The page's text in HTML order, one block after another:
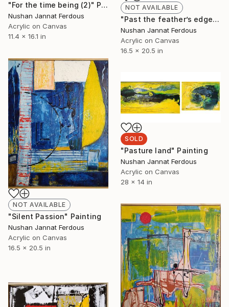
"For the time being (2)" Painting
Nushan Jannat Ferdous
Acrylic on Canvas
11.4 x 16.1 in
NOT AVAILABLE
"Past the feather’s edge" Painting
Nushan Jannat Ferdous
Acrylic on Canvas
16.5 x 20.5 in
NOT AVAILABLE
"Silent Passion" Painting
Nushan Jannat Ferdous
Acrylic on Canvas
16.5 x 20.5 in
SOLD
"Pasture land" Painting
Nushan Jannat Ferdous
Acrylic on Canvas
28 x 14 in